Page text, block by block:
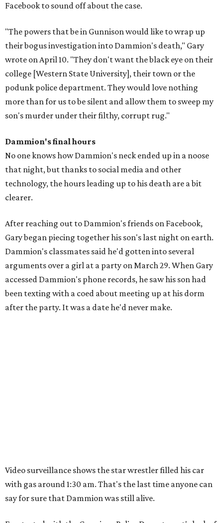
Facebook to sound off about the case.
"The powers that be in Gunnison would like to wrap up
their bogus investigation into Dammion's death," Gary
wrote on April 10. "They don't want the black eye on their
college [Western State University], their town or the
podunk police department. They would love nothing
more than for us to be silent and allow them to sweep my
son's murder under their filthy, corrupt rug."
Dammion's final hours
No one knows how Dammion's neck ended up in a noose
that night, but thanks to social media and other
technology, the hours leading up to his death are a bit
clearer.
After reaching out to Dammion's friends on Facebook,
Gary began piecing together his son's last night on earth.
Dammion's classmates said he'd gotten into several
arguments over a girl at a party on March 29. When Gary
accessed Dammion's phone records, he saw his son had
been texting with a coed about meeting up at his dorm
after the party. It was a date he'd never make.
Video surveillance shows the star wrestler filled his car
with gas around 1:30 am. That's the last time anyone can
say for sure that Dammion was still alive.